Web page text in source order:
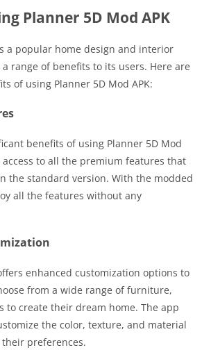
Planner 5D Mod APK
a popular home design and interior
range of benefits to its users. Here are
of using Planner 5D Mod APK:
benefits of using Planner 5D Mod
to all the premium features that
the standard version. With the modded
all the features without any
enhanced customization options to
from a wide range of furniture,
to create their dream home. The app
the color, texture, and material
preferences.